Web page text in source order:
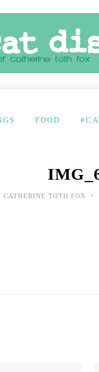
FOOD
CATHERINE TOTH FOX •